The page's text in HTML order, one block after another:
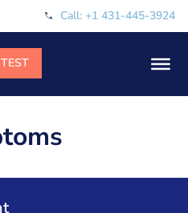
Call: +1 431-445-3924